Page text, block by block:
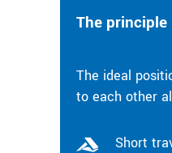
The principle
The ideal
to each other
Short